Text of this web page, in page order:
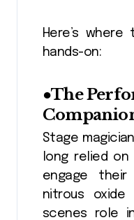
Here’s
hands-on:
●The
Stage
long relied
engage their
nitrous oxide
scenes role